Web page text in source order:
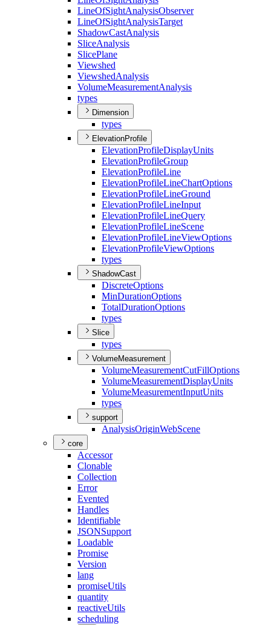
LineOfSightAnalysisObserver
LineOfSightAnalysisTarget
ShadowCastAnalysis
SliceAnalysis
SlicePlane
Viewshed
ViewshedAnalysis
VolumeMeasurementAnalysis
types
Dimension
types
ElevationProfile
ElevationProfileDisplayUnits
ElevationProfileGroup
ElevationProfileLine
ElevationProfileLineChartOptions
ElevationProfileLineGround
ElevationProfileLineInput
ElevationProfileLineQuery
ElevationProfileLineScene
ElevationProfileLineViewOptions
ElevationProfileViewOptions
types
ShadowCast
DiscreteOptions
MinDurationOptions
TotalDurationOptions
types
Slice
types
VolumeMeasurement
VolumeMeasurementCutFillOptions
VolumeMeasurementDisplayUnits
VolumeMeasurementInputUnits
types
support
AnalysisOriginWebScene
core
Accessor
Clonable
Collection
Error
Evented
Handles
Identifiable
JSONSupport
Loadable
Promise
Version
lang
promiseUtils
quantity
reactiveUtils
scheduling